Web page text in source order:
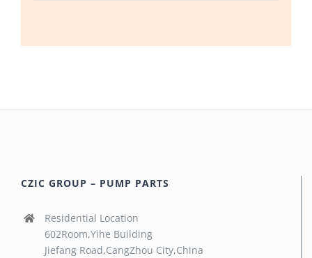
CZIC GROUP – PUMP PARTS
Residential Location
602Room,Yihe Building
Jiefang Road,CangZhou City,China